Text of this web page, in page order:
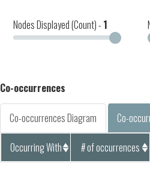
Nodes Displayed (Count) - 1
Co-occurrences
Co-occurrences Diagram Co-
Occurring With # of occurrences